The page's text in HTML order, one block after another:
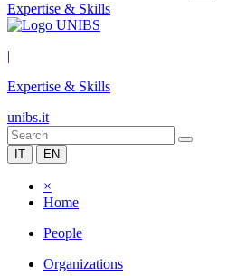
Expertise & Skills
|
Expertise & Skills
unibs.it
IT EN
×
Home
People
Organizations